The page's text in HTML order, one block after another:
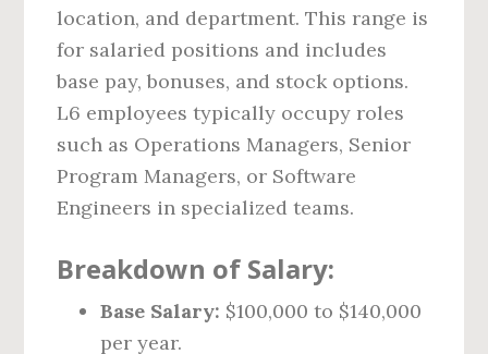
location, and department. This range is
for salaried positions and includes
base pay, bonuses, and stock options.
L6 employees typically occupy roles
such as Operations Managers, Senior
Program Managers, or Software
Engineers in specialized teams.
Breakdown of Salary:
Base Salary: $100,000 to $140,000
per year.